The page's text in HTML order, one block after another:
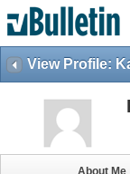
View Profile:
About Me